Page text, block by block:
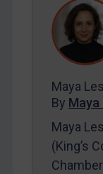
Maya Lester KC &
Maya
By Maya
Maya
(King’s